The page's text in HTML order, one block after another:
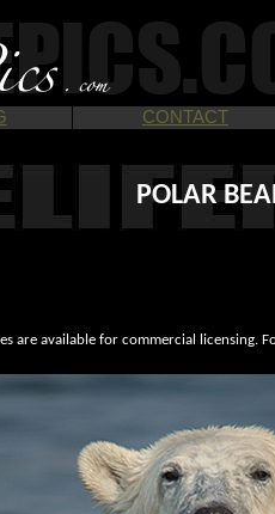
CONTACT
POLAR
are available for commercial licensing.